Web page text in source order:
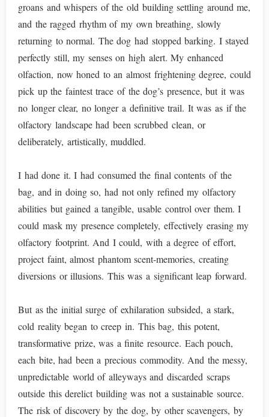
groans and whispers of the old building settling around me,
and the ragged rhythm of my own breathing, slowly
returning to normal. The dog had stopped barking. I stayed
perfectly still, my senses on high alert. My enhanced
olfaction, now honed to an almost frightening degree, could
pick up the faintest trace of the dog’s presence, but it was
no longer clear, no longer a definitive trail. It was as if the
olfactory landscape had been scrubbed clean, or
deliberately, artistically, muddled.
I had done it. I had consumed the final contents of the
bag, and in doing so, had not only refined my olfactory
abilities but gained a tangible, usable control over them. I
could mask my presence completely, effectively erasing my
olfactory footprint. And I could, with a degree of effort,
project faint, almost phantom scent-memories, creating
diversions or illusions. This was a significant leap forward.
But as the initial surge of exhilaration subsided, a stark,
cold reality began to creep in. This bag, this potent,
transformative prize, was a finite resource. Each pouch,
each bite, had been a precious commodity. And the messy,
unpredictable world of alleyways and discarded scraps
outside this derelict building was not a sustainable source.
The risk of discovery by the dog, by other scavengers, by